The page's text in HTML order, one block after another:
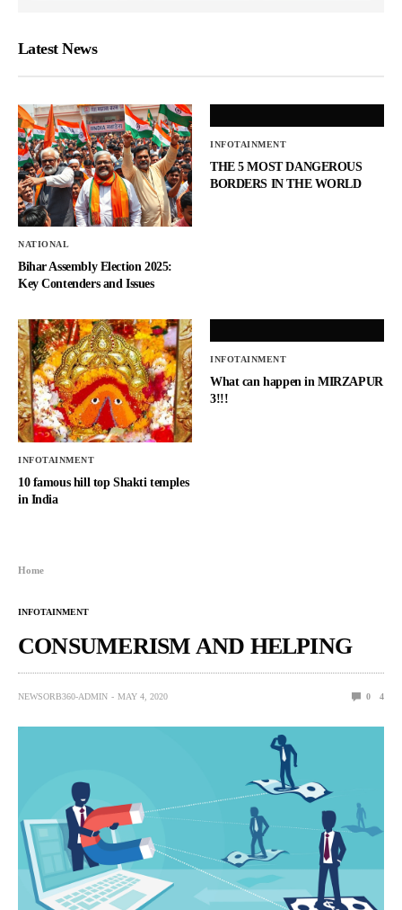
Latest News
NATIONAL
Bihar Assembly Election 2025:
Key Contenders and Issues
INFOTAINMENT
THE 5 MOST DANGEROUS
BORDERS IN THE WORLD
INFOTAINMENT
10 famous hill top Shakti temples
in India
INFOTAINMENT
What can happen in MIRZAPUR
3!!!
Home
INFOTAINMENT
CONSUMERISM AND HELPING
NEWSORB360-ADMIN MAY 4, 2020 0 4